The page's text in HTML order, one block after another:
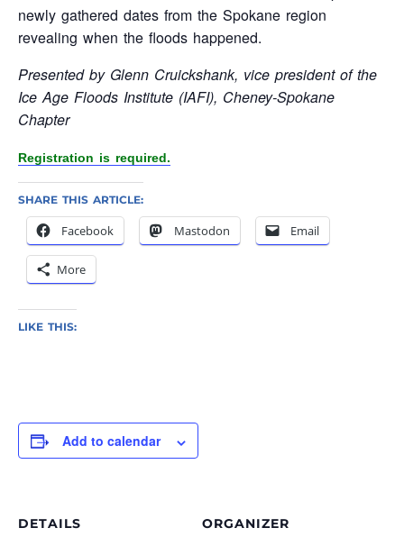
newly gathered dates from the Spokane region
revealing when the floods happened.
Presented by Glenn Cruickshank, vice president of the
Ice Age Floods Institute (IAFI), Cheney-Spokane
Chapter
Registration is required.
SHARE THIS ARTICLE:
Facebook Mastodon Email
More
LIKE THIS:
Add to calendar
DETAILS ORGANIZER